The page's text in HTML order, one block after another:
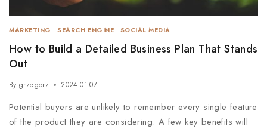
MARKETING |SEARCH ENGINE | SOCIAL MEDIA
How to Build a Detailed Business Plan That Stands
Out
By grzegorz 2024-01-07
Potential buyers are unlikely to remember every single feature
of the product they are considering. A few key benefits will